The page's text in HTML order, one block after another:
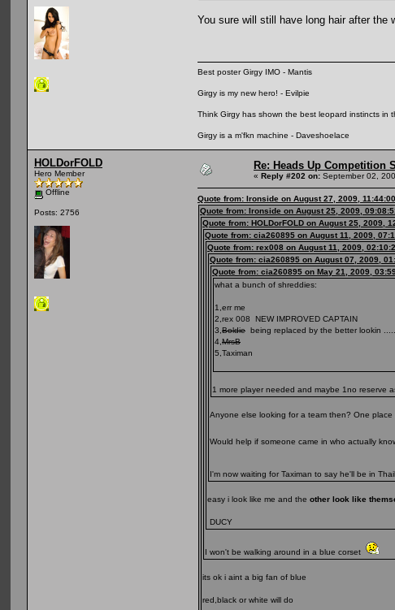
You sure will still have long hair after the
Best poster Girgy IMO - Mantis
Girgy is my new hero! - Evilpie
Think Girgy has shown the best leopard instincts in
Girgy is a m'fkn machine - Daveshoelace
HOLDorFOLD
Hero Member
Offline
Posts: 2756
Re: Heads Up Competition
« Reply #202 on: September 02,
Quote from: Ironside on August 27, 2009,
Quote from: Ironside on August 25, 2009,
Quote from: HOLDorFOLD on August 25, 2009,
Quote from: cia260895 on August 11, 2009,
Quote from: rex008 on August 11, 2009,
Quote from: cia260895 on August 07, 2009,
Quote from: cia260895 on May 21, 2009,
what a bunch of shreddies:
1,err me
2,rex 008 NEW IMPROVED CAPTAIN
3, Boldie being replaced by the better lookin
4, MrsB
5,Taximan
1 more player needed and maybe 1no reserve
Anyone else looking for a team then? One place
Would help if someone came in who actually
I'm now waiting for Taximan to say he'll be in
easy i look like me and the other look like
DUCY
I won't be walking around in a blue corset
its ok i aint a big fan of blue
red,black or white will do